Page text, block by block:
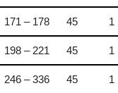
171 – 178 45 1
198 – 221 45 1
246 – 336 45 1